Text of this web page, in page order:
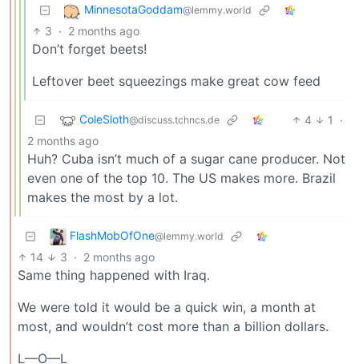
MinnesotaGoddam@lemmy.world
3 · 2 months ago
Don’t forget beets!
Leftover beet squeezings make great cow feed
ColeSloth@discuss.tchncs.de 4 1
·
2 months ago
Huh? Cuba isn’t much of a sugar cane producer. Not
even one of the top 10. The US makes more. Brazil
makes the most by a lot.
FlashMobOfOne@lemmy.world
14 3 · 2 months ago
Same thing happened with Iraq.
We were told it would be a quick win, a month at
most, and wouldn’t cost more than a billion dollars.
L—O—L